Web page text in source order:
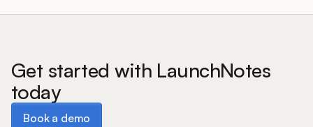
Get started with LaunchNotes
today
Book a demo